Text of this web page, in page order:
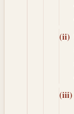
(ii)
(iii)